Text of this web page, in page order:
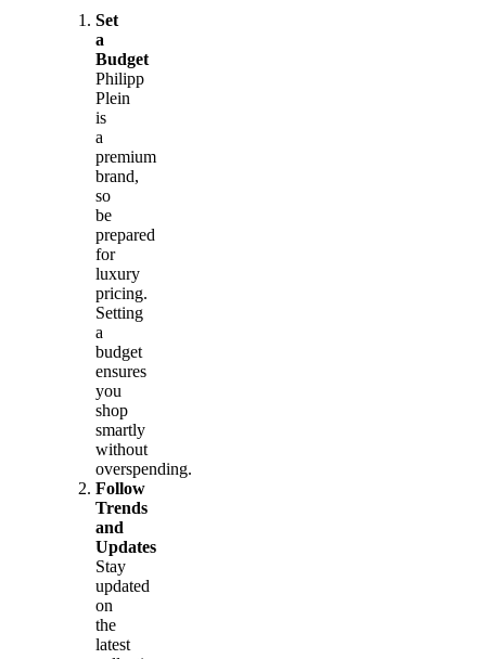
Set
a
Budget
Philipp
Plein
is
a
premium
brand,
so
be
prepared
for
luxury
pricing.
Setting
a
budget
ensures
you
shop
smartly
without
overspending.
Follow
Trends
and
Updates
Stay
updated
on
the
latest